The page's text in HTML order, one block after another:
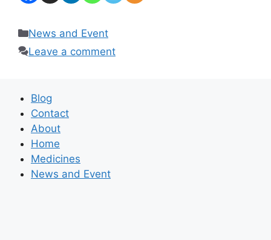
Categories
News and Event
Leave a comment
Blog
Contact
About
Home
Medicines
News and Event